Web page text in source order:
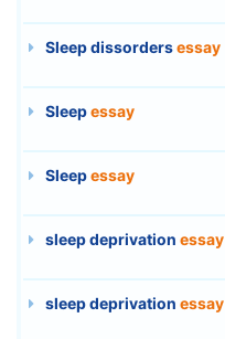
Sleep dissordersessay
Sleepessay
Sleepessay
sleep deprivation essay
sleep deprivation essay